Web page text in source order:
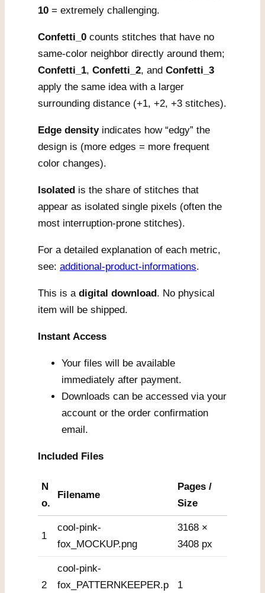
10 = extremely challenging.
Confetti_0 counts stitches that have no
same-color neighbor directly around them;
Confetti_1, Confetti_2, and Confetti_3
apply the same idea with a larger
surrounding distance (+1, +2, +3 stitches).
Edge densityindicates how “edgy” the
design is (more edges = more frequent
color changes).
Isolated is the share of stitches that
appear as isolated single pixels (often the
most interruption-prone stitches).
For a detailed explanation of each metric,
see: additional-product-informations.
This is a digital download. No physical
item will be shipped.
Instant Access
Your files will be available
immediately after payment.
Downloads can be accessed via your
account or the order confirmation
email.
Included Files
N
o.
Filename
Pages /
Size
1
cool-pink-
fox_MOCKUP.png
3168 ×
3408 px
2
cool-pink-
fox_PATTERNKEEPER.p
1